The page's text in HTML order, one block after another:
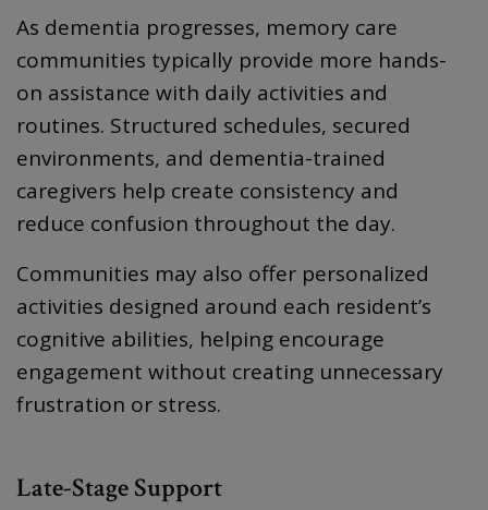
As dementia progresses, memory care
communities typically provide more hands-
on assistance with daily activities and
routines. Structured schedules, secured
environments, and dementia-trained
caregivers help create consistency and
reduce confusion throughout the day.
Communities may also offer personalized
activities designed around each resident’s
cognitive abilities, helping encourage
engagement without creating unnecessary
frustration or stress.
Late-Stage Support